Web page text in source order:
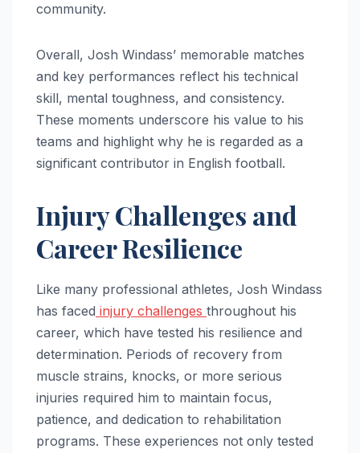
community.
Overall, Josh Windass’ memorable matches
and key performances reflect his technical
skill, mental toughness, and consistency.
These moments underscore his value to his
teams and highlight why he is regarded as a
significant contributor in English football.
Injury Challenges and
Career Resilience
Like many professional athletes, Josh Windass
has faced injury challenges throughout his
career, which have tested his resilience and
determination. Periods of recovery from
muscle strains, knocks, or more serious
injuries required him to maintain focus,
patience, and dedication to rehabilitation
programs. These experiences not only tested